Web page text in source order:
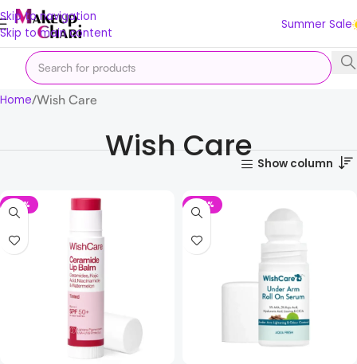
Skip to navigation
Skip to main content
Summer Sale
Home Wish Care
Wish Care Show column
-23% -42%